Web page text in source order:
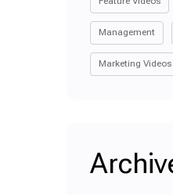
Management
Marketing Videos